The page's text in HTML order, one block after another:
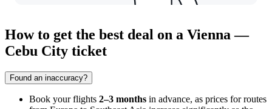
How to get the best deal on a Vienna —
Cebu City ticket
Found an inaccuracy?
Book your flights 2–3 months in advance, as prices for routes